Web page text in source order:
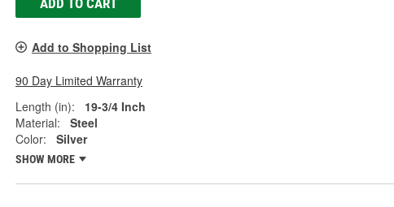
Add to Shopping List
90 Day Limited Warranty
Length (in):
19-3/4 Inch
Material:
Steel
Color:
Silver
SHOW MORE